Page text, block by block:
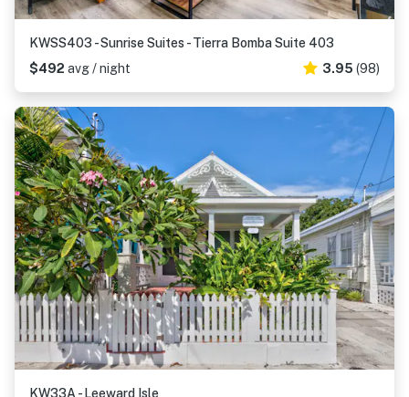
KWSS403 - Sunrise Suites - Tierra Bomba Suite 403
$492 avg / night 3.95 (98)
KW33A - Leeward Isle